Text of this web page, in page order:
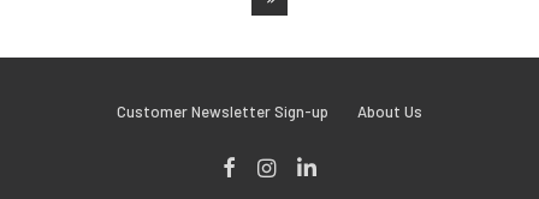
Customer Newsletter Sign-up About Us
Instagram